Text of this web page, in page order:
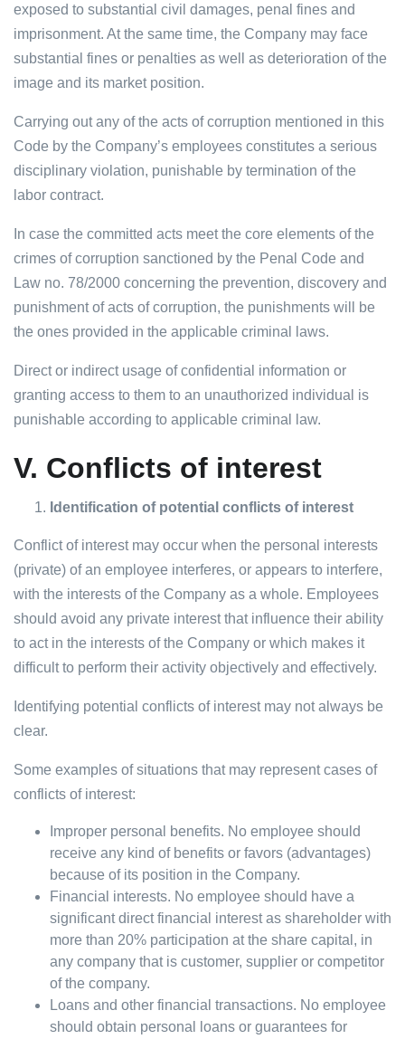
exposed to substantial civil damages, penal fines and
imprisonment. At the same time, the Company may face
substantial fines or penalties as well as deterioration of the
image and its market position.
Carrying out any of the acts of corruption mentioned in this
Code by the Company’s employees constitutes a serious
disciplinary violation, punishable by termination of the
labor contract.
In case the committed acts meet the core elements of the
crimes of corruption sanctioned by the Penal Code and
Law no. 78/2000 concerning the prevention, discovery and
punishment of acts of corruption, the punishments will be
the ones provided in the applicable criminal laws.
Direct or indirect usage of confidential information or
granting access to them to an unauthorized individual is
punishable according to applicable criminal law.
V. Conflicts of interest
Identification of potential conflicts of interest
Conflict of interest may occur when the personal interests
(private) of an employee interferes, or appears to interfere,
with the interests of the Company as a whole. Employees
should avoid any private interest that influence their ability
to act in the interests of the Company or which makes it
difficult to perform their activity objectively and effectively.
Identifying potential conflicts of interest may not always be
clear.
Some examples of situations that may represent cases of
conflicts of interest:
Improper personal benefits. No employee should
receive any kind of benefits or favors (advantages)
because of its position in the Company.
Financial interests. No employee should have a
significant direct financial interest as shareholder with
more than 20% participation at the share capital, in
any company that is customer, supplier or competitor
of the company.
Loans and other financial transactions. No employee
should obtain personal loans or guarantees for